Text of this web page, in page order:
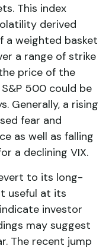
This index
derived
a weighted basket
a range of strike
price of the
500 could be
Generally, a rising
fear and
as well as falling
a declining VIX.
to its long-
useful at its
investor
may suggest
The recent jump